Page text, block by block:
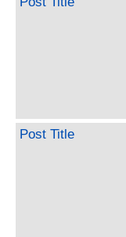
Post Title